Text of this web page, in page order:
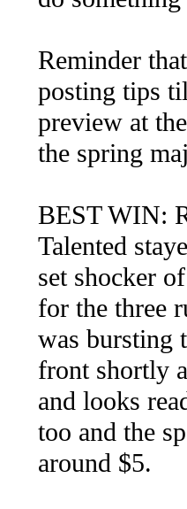
Reminder
posting tips
preview at
the spring
BEST WIN:
Talented
set shocker
for the three
was bursting
front shortly
and looks
too and the
around $5.